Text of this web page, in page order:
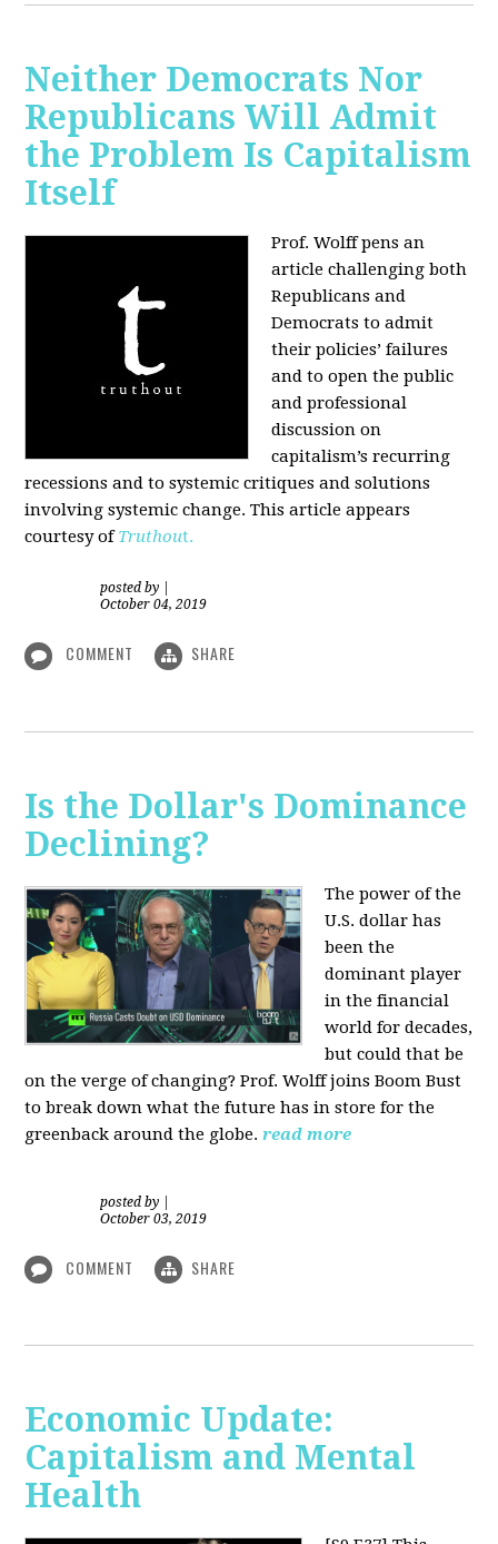
Neither Democrats Nor
Republicans Will Admit
the Problem Is Capitalism
Itself
Prof. Wolff pens an
article challenging both
Republicans and
Democrats to admit
their policies’ failures
and to open the public
and professional
discussion on
capitalism’s recurring
recessions and to systemic critiques and solutions
involving systemic change. This article appears
courtesy ofTruthout.
posted by
October 04, 2019
COMMENT SHARE
Is the Dollar's Dominance
Declining?
The power of the
U.S. dollar has
been the
dominant player
in the financial
world for decades,
but could that be
on the verge of changing? Prof. Wolff joins Boom Bust
to break down what the future has in store for the
greenback around the globe.read more
posted by
October 03, 2019
COMMENT SHARE
Economic Update:
Capitalism and Mental
Health